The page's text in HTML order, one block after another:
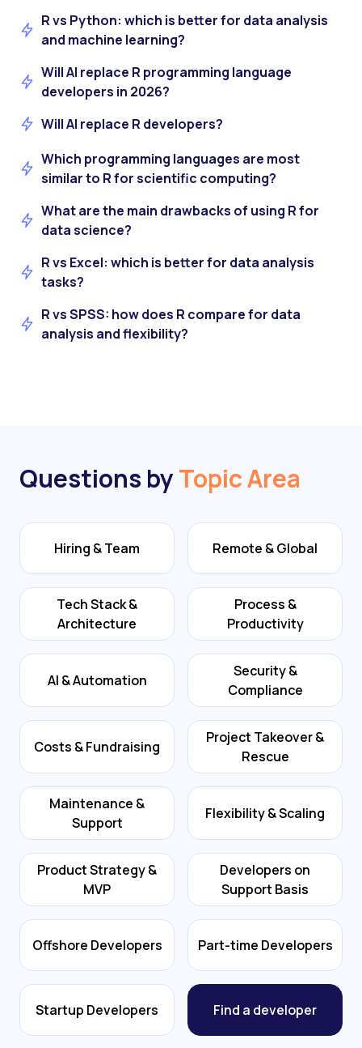
R vs Python: which is better for data analysis
and machine learning?
Will AI replace R programming language
developers in 2026?
Will AI replace R developers?
Which programming languages are most
similar to R for scientific computing?
What are the main drawbacks of using R for
data science?
R vs Excel: which is better for data analysis
tasks?
R vs SPSS: how does R compare for data
analysis and flexibility?
Questions byTopic Area
Hiring & Team Remote & Global
Tech Stack &
Architecture
Process &
Productivity
AI & Automation
Security &
Compliance
Costs & Fundraising
Project Takeover &
Rescue
Maintenance &
Support
Flexibility & Scaling
Product Strategy &
MVP
Developers on
Support Basis
Offshore Developers Part-time Developers
Startup Developers Find a developer